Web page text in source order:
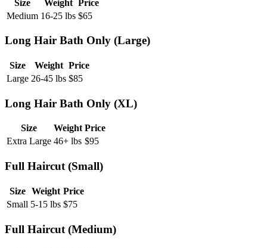
Size Weight
Price
Medium 16-25 lbs $65
Long Hair Bath Only (Large)
Size Weight Price
Large 26-45 lbs $85
Long Hair Bath Only (XL)
Size Weight Price
Extra Large 46+ lbs $95
Full Haircut (Small)
Size Weight Price
Small 5-15 lbs $75
Full Haircut (Medium)